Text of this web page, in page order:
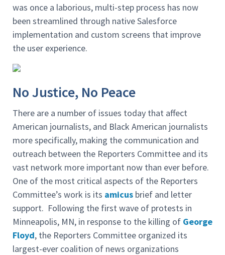
was once a laborious, multi-step process has now
been streamlined through native Salesforce
implementation and custom screens that improve
the user experience.
No Justice, No Peace
There are a number of issues today that affect
American journalists, and Black American journalists
more specifically, making the communication and
outreach between the Reporters Committee and its
vast network more important now than ever before.
One of the most critical aspects of the Reporters
Committee’s work is its amicus brief and letter
support. Following the first wave of protests in
Minneapolis, MN, in response to the killing of George
Floyd, the Reporters Committee organized its
largest-ever coalition of news organizations